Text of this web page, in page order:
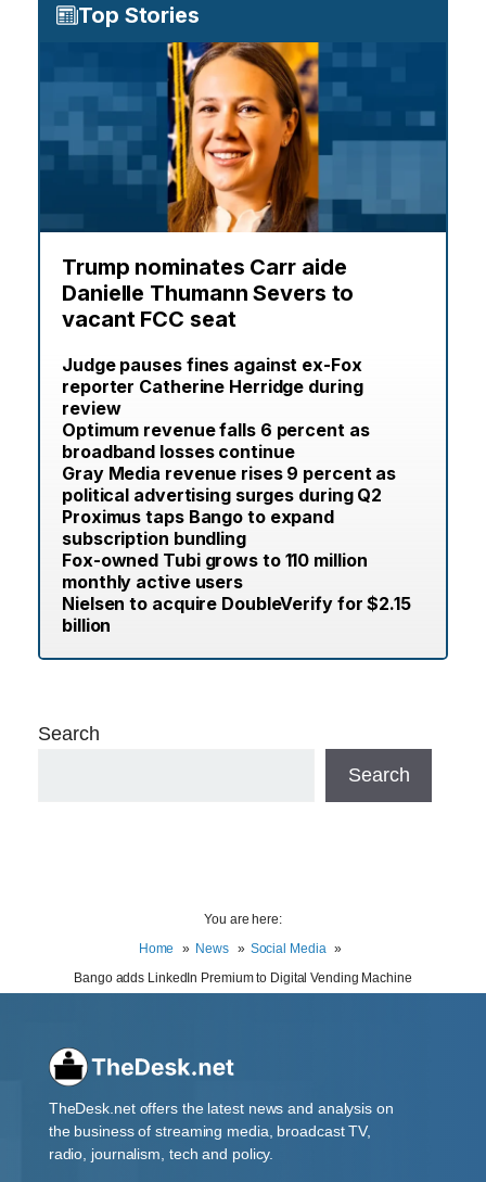
Top Stories
Trump nominates Carr aide
Danielle Thumann Severs to
vacant FCC seat
Judge pauses fines against ex-Fox
reporter Catherine Herridge during
review
Optimum revenue falls 6 percent as
broadband losses continue
Gray Media revenue rises 9 percent as
political advertising surges during Q2
Proximus taps Bango to expand
subscription bundling
Fox-owned Tubi grows to 110 million
monthly active users
Nielsen to acquire DoubleVerify for $2.15
billion
Search
Search
You are here:
Home
News
Social Media
Bango adds LinkedIn Premium to Digital Vending Machine
TheDesk.net offers the latest news and analysis on
the business of streaming media, broadcast TV,
radio, journalism, tech and policy.